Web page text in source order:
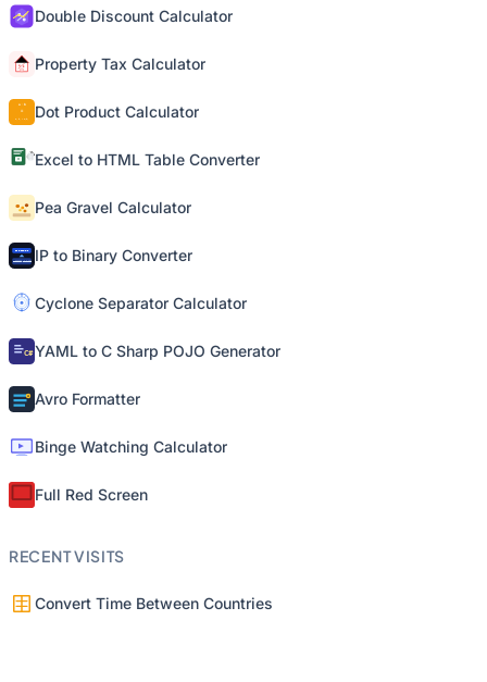
Double Discount Calculator
Property Tax Calculator
Dot Product Calculator
Excel to HTML Table Converter
Pea Gravel Calculator
IP to Binary Converter
Cyclone Separator Calculator
YAML to C Sharp POJO Generator
Avro Formatter
Binge Watching Calculator
Full Red Screen
RECENT VISITS
Convert Time Between Countries